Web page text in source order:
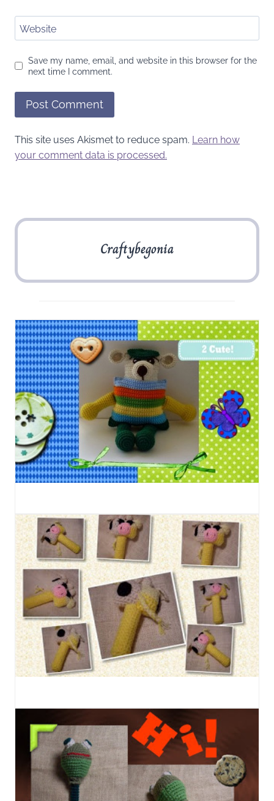
Website
Save my name, email, and website in this browser for the
next time I comment.
This site uses Akismet to reduce spam. Learn how
your comment data is processed.
Craftybegonia